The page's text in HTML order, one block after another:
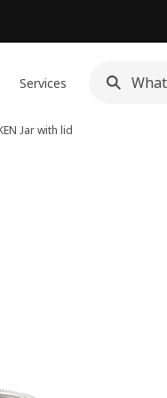
Services
Jar with lid